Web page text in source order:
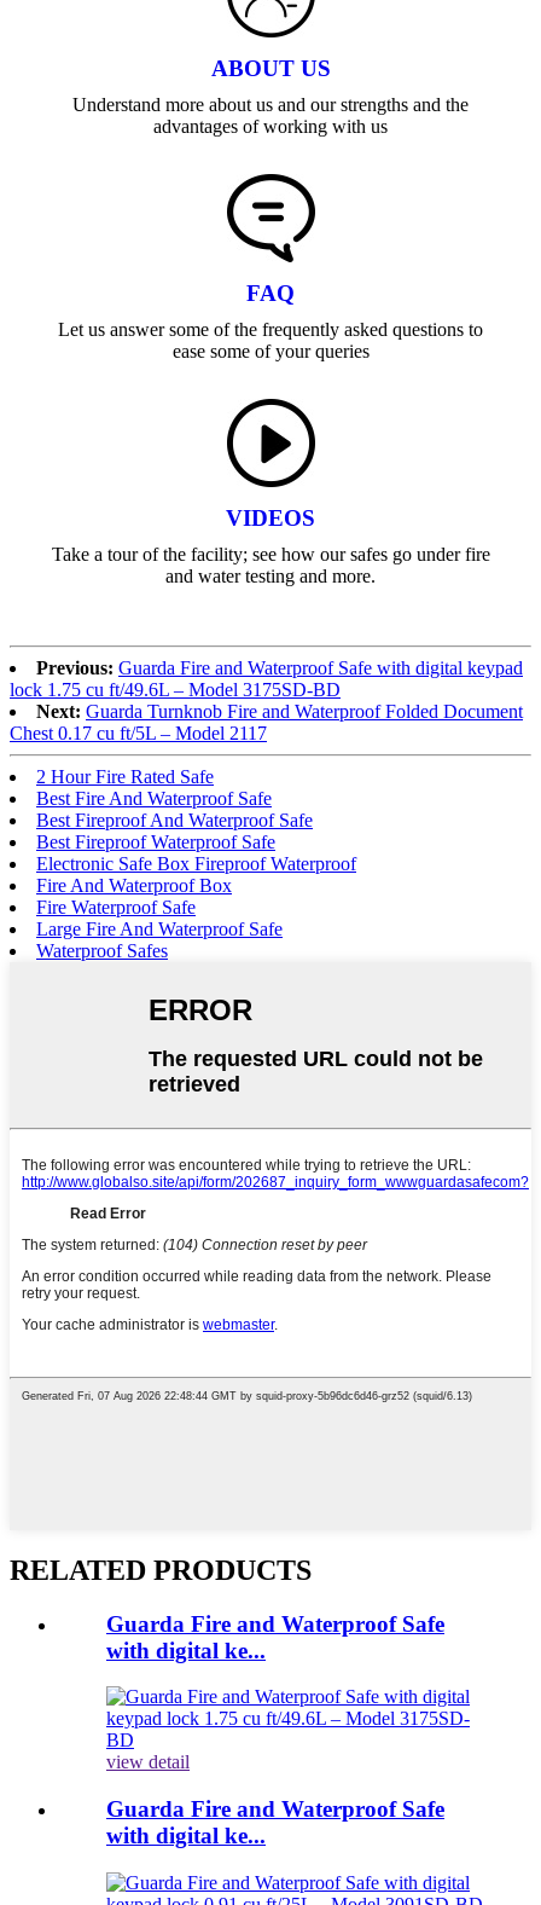
ABOUT US
Understand more about us and our strengths and the
advantages of working with us
FAQ
Let us answer some of the frequently asked questions to
ease some of your queries
VIDEOS
Take a tour of the facility; see how our safes go under fire
and water testing and more.
Previous: Guarda Fire and Waterproof Safe with digital keypad
lock 1.75 cu ft/49.6L – Model 3175SD-BD
Next: Guarda Turnknob Fire and Waterproof Folded Document
Chest 0.17 cu ft/5L – Model 2117
2 Hour Fire Rated Safe
Best Fire And Waterproof Safe
Best Fireproof And Waterproof Safe
Best Fireproof Waterproof Safe
Electronic Safe Box Fireproof Waterproof
Fire And Waterproof Box
Fire Waterproof Safe
Large Fire And Waterproof Safe
Waterproof Safes
RELATED PRODUCTS
Guarda Fire and Waterproof Safe
with digital ke...
view detail
Guarda Fire and Waterproof Safe
with digital ke...